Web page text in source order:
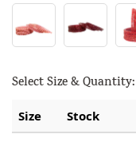
Select Size & Quantity:
Size Stock